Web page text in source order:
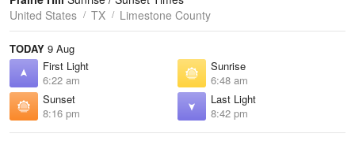
United States
TX Limestone County
TODAY 9 Aug
First Light
6:22 am
Sunrise
6:48 am
Sunset
8:16 pm
Last Light
8:42 pm